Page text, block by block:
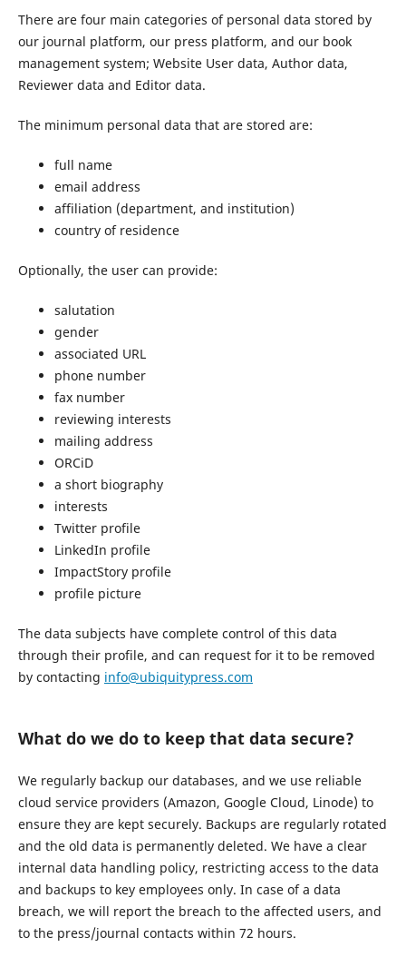
There are four main categories of personal data stored by
our journal platform, our press platform, and our book
management system; Website User data, Author data,
Reviewer data and Editor data.
The minimum personal data that are stored are:
full name
email address
affiliation (department, and institution)
country of residence
Optionally, the user can provide:
salutation
gender
associated URL
phone number
fax number
reviewing interests
mailing address
ORCiD
a short biography
interests
Twitter profile
LinkedIn profile
ImpactStory profile
profile picture
The data subjects have complete control of this data
through their profile, and can request for it to be removed
by contacting info@ubiquitypress.com
What do we do to keep that data secure?
We regularly backup our databases, and we use reliable
cloud service providers (Amazon, Google Cloud, Linode) to
ensure they are kept securely. Backups are regularly rotated
and the old data is permanently deleted. We have a clear
internal data handling policy, restricting access to the data
and backups to key employees only. In case of a data
breach, we will report the breach to the affected users, and
to the press/journal contacts within 72 hours.